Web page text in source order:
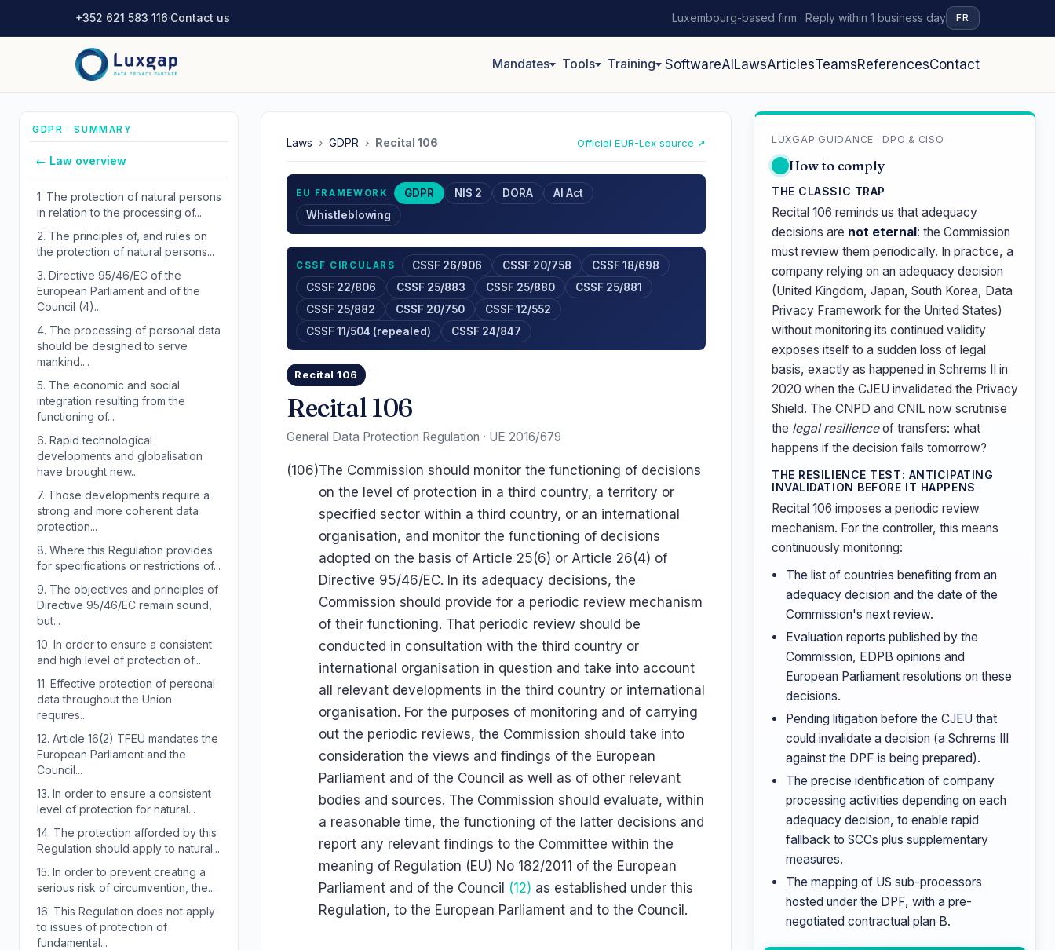
+352 621 583 116·Contact us Luxembourg-based firm · Reply within 1 business day FR
Mandates Tools Training SoftwareAI LawsArticlesTeamsReferencesContact
GDPR · SUMMARY
← Law overview
1. The protection of natural persons
in relation to the processing of...
2. The principles of, and rules on
the protection of natural persons...
3. Directive 95/46/EC of the
European Parliament and of the
Council (4)...
4. The processing of personal data
should be designed to serve
mankind....
5. The economic and social
integration resulting from the
functioning of...
6. Rapid technological
developments and globalisation
have brought new...
7. Those developments require a
strong and more coherent data
protection...
8. Where this Regulation provides
for specifications or restrictions of...
9. The objectives and principles of
Directive 95/46/EC remain sound,
but...
10. In order to ensure a consistent
and high level of protection of...
11. Effective protection of personal
data throughout the Union
requires...
12. Article 16(2) TFEU mandates the
European Parliament and the
Council...
13. In order to ensure a consistent
level of protection for natural...
14. The protection afforded by this
Regulation should apply to natural...
15. In order to prevent creating a
serious risk of circumvention, the...
16. This Regulation does not apply
to issues of protection of
fundamental...
Laws › GDPR › Recital 106 Official EUR-Lex source ↗
EU FRAMEWORK GDPR NIS 2 DORA
AI Act
Whistleblowing
CSSF CIRCULARS CSSF 26/906 CSSF 20/758
CSSF 18/698
CSSF 22/806
CSSF 25/883 CSSF 25/880
CSSF 25/881
CSSF 25/882
CSSF 20/750
CSSF 12/552
CSSF 11/504 (repealed)
CSSF 24/847
Recital 106
Recital 106
General Data Protection Regulation · UE 2016/679
(106)The Commission should monitor the functioning of decisions
on the level of protection in a third country, a territory or
specified sector within a third country, or an international
organisation, and monitor the functioning of decisions
adopted on the basis of Article 25(6) or Article 26(4) of
Directive 95/46/EC. In its adequacy decisions, the
Commission should provide for a periodic review mechanism
of their functioning. That periodic review should be
conducted in consultation with the third country or
international organisation in question and take into account
all relevant developments in the third country or international
organisation. For the purposes of monitoring and of carrying
out the periodic reviews, the Commission should take into
consideration the views and findings of the European
Parliament and of the Council as well as of other relevant
bodies and sources. The Commission should evaluate, within
a reasonable time, the functioning of the latter decisions and
report any relevant findings to the Committee within the
meaning of Regulation (EU) No 182/2011 of the European
Parliament and of the Council (12) as established under this
Regulation, to the European Parliament and to the Council.
LUXGAP GUIDANCE · DPO & CISO
How to comply
THE CLASSIC TRAP
Recital 106 reminds us that adequacy
decisions are not eternal: the Commission
must review them periodically. In practice, a
company relying on an adequacy decision
(United Kingdom, Japan, South Korea, Data
Privacy Framework for the United States)
without monitoring its continued validity
exposes itself to a sudden loss of legal
basis, exactly as happened in Schrems II in
2020 when the CJEU invalidated the Privacy
Shield. The CNPD and CNIL now scrutinise
the legal resilienceof transfers: what
happens if the decision falls tomorrow?
THE RESILIENCE TEST: ANTICIPATING
INVALIDATION BEFORE IT HAPPENS
Recital 106 imposes a periodic review
mechanism. For the controller, this means
continuously monitoring:
The list of countries benefiting from an
adequacy decision and the date of the
Commission's next review.
Evaluation reports published by the
Commission, EDPB opinions and
European Parliament resolutions on these
decisions.
Pending litigation before the CJEU that
could invalidate a decision (a Schrems III
against the DPF is being prepared).
The precise identification of company
processing activities depending on each
adequacy decision, to enable rapid
fallback to SCCs plus supplementary
measures.
The mapping of US sub-processors
hosted under the DPF, with a pre-
negotiated contractual plan B.